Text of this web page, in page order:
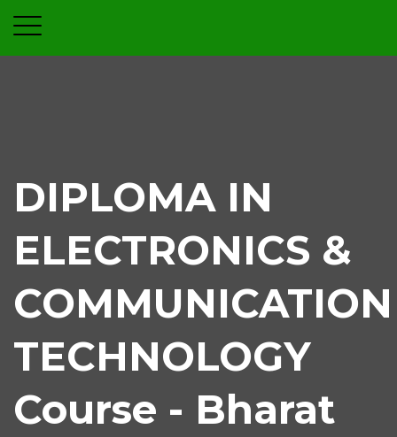
DIPLOMA IN
ELECTRONICS &
COMMUNICATION
TECHNOLOGY
Course - Bharat